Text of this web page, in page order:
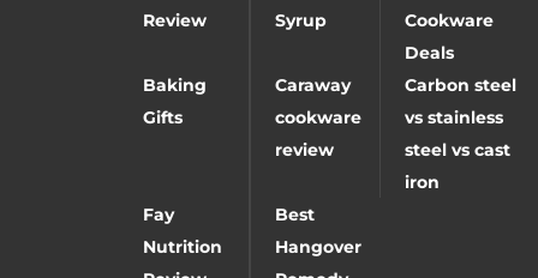
Review
Syrup
Cookware
Deals
Baking
Gifts
Caraway
cookware
review
Carbon steel
vs stainless
steel vs cast
iron
Fay
Nutrition
Best
Hangover